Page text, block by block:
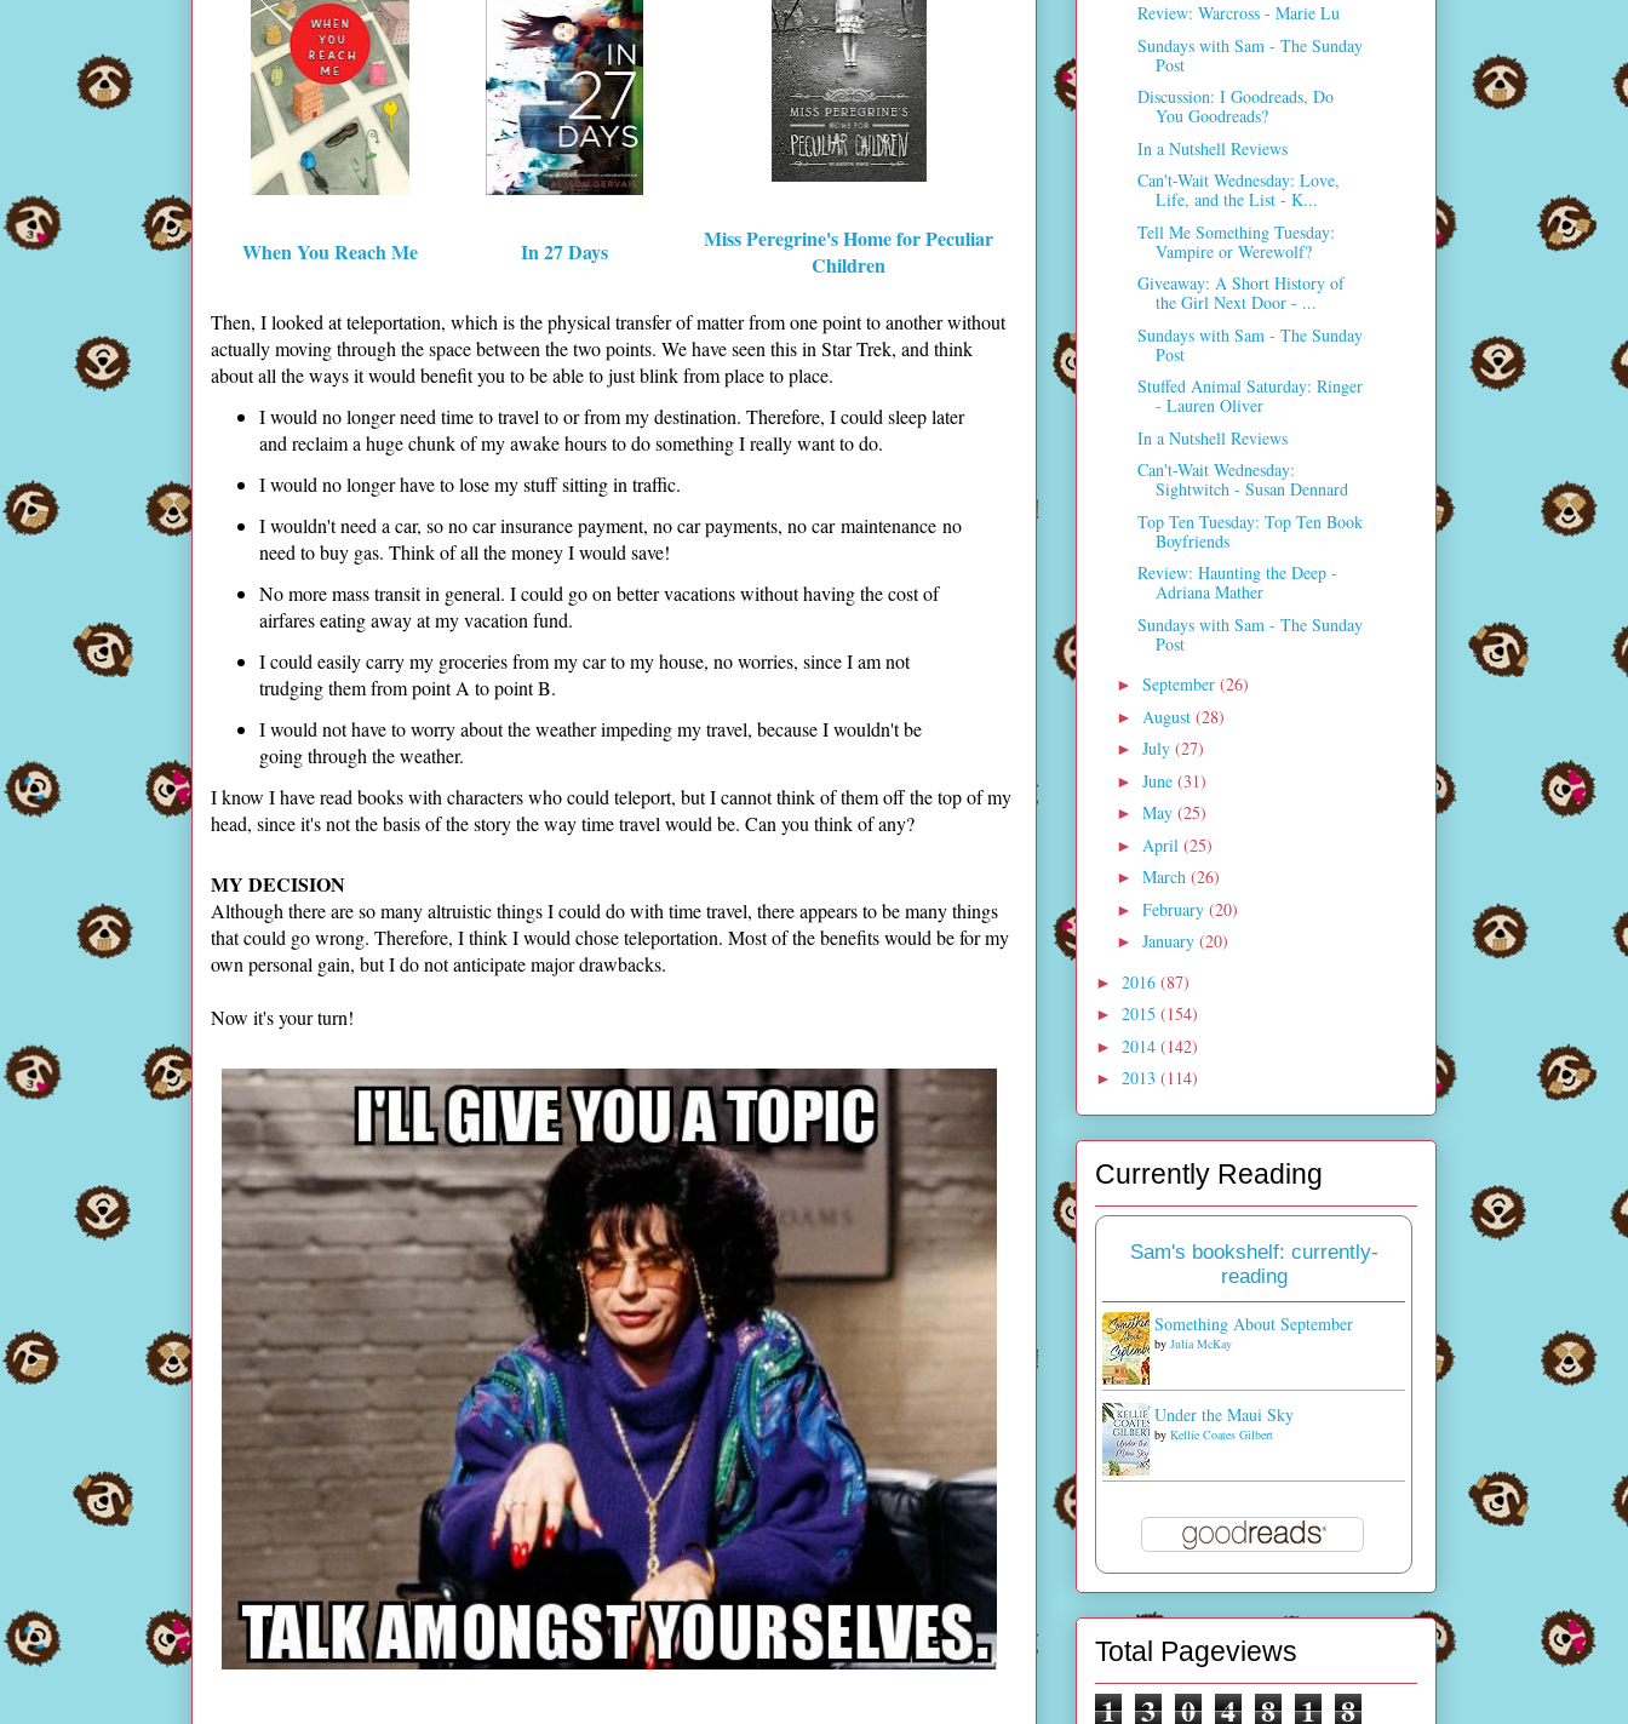
When You Reach Me In 27 Days
Miss Peregrine's Home for Peculiar
Children
Then, I looked at teleportation, which is the physical transfer of matter from one point to another without
actually moving through the space between the two points. We have seen this in Star Trek, and think
about all the ways it would benefit you to be able to just blink from place to place.
I would no longer need time to travel to or from my destination. Therefore, I could sleep later
and reclaim a huge chunk of my awake hours to do something I really want to do.
I would no longer have to lose my stuff sitting in traffic.
I wouldn't need a car, so no car insurance payment, no car payments, no car maintenance no
need to buy gas. Think of all the money I would save!
No more mass transit in general. I could go on better vacations without having the cost of
airfares eating away at my vacation fund.
I could easily carry my groceries from my car to my house, no worries, since I am not
trudging them from point A to point B.
I would not have to worry about the weather impeding my travel, because I wouldn't be
going through the weather.
I know I have read books with characters who could teleport, but I cannot think of them off the top of my
head, since it's not the basis of the story the way time travel would be. Can you think of any?
MY DECISION
Although there are so many altruistic things I could do with time travel, there appears to be many things
that could go wrong. Therefore, I think I would chose teleportation. Most of the benefits would be for my
own personal gain, but I do not anticipate major drawbacks.
Now it's your turn!
Review: Warcross - Marie Lu
Sundays with Sam - The Sunday
Post
Discussion: I Goodreads, Do
You Goodreads?
In a Nutshell Reviews
Can't-Wait Wednesday: Love,
Life, and the List - K...
Tell Me Something Tuesday:
Vampire or Werewolf?
Giveaway: A Short History of
the Girl Next Door - ...
Sundays with Sam - The Sunday
Post
Stuffed Animal Saturday: Ringer
- Lauren Oliver
In a Nutshell Reviews
Can't-Wait Wednesday:
Sightwitch - Susan Dennard
Top Ten Tuesday: Top Ten Book
Boyfriends
Review: Haunting the Deep -
Adriana Mather
Sundays with Sam - The Sunday
Post
► September (26)
► August (28)
► July (27)
► June (31)
► May (25)
► April (25)
► March (26)
► February (20)
► January (20)
► 2016 (87)
► 2015 (154)
► 2014 (142)
► 2013 (114)
Currently Reading
Sam's bookshelf: currently-
reading
Something About September
by Julia McKay
Under the Maui Sky
by Kellie Coates Gilbert
Total Pageviews
1 3 0 4 8 1 8